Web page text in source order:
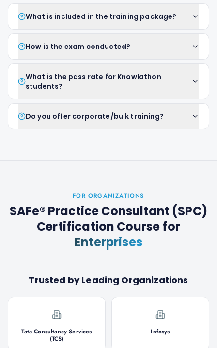
What is included in the training package?
How is the exam conducted?
What is the pass rate for Knowlathon
students?
Do you offer corporate/bulk training?
FOR ORGANIZATIONS
SAFe® Practice Consultant (SPC)
Certification Coursefor
Enterprises
Trusted by Leading Organizations
Tata Consultancy Services
(TCS)
Infosys